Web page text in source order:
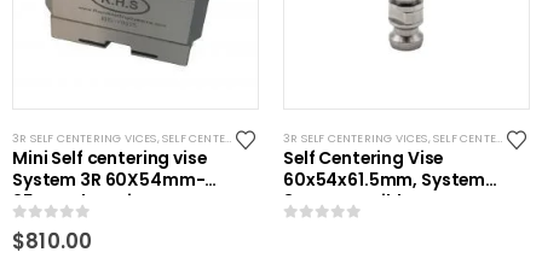
3R SELF CENTERING VICES,SELF CENTERING VISES ,STANDARD VISES,SYSTEM 3R COMPATIBLE
Mini Self centering vise
System 3R 60X54mm-
25mm clamping
0out of 5
$810.00
3R SELF CENTERING VICES,SELF CENTERING VISES
Self Centering Vise
60x54x61.5mm, System
3R Compatible